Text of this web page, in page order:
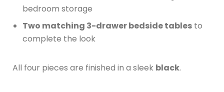
bedroom storage
Two matching 3-drawer bedside tables to
complete the look
All four pieces are finished in a sleek black.